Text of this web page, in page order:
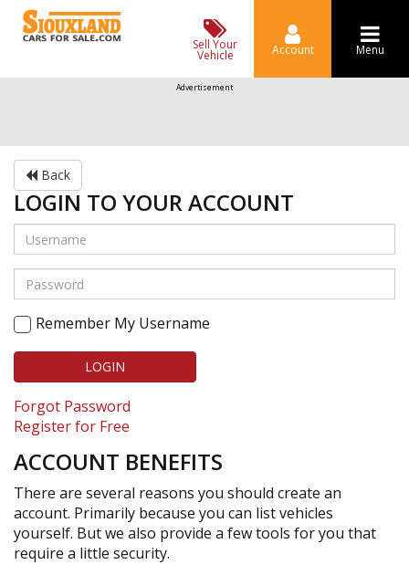
Sell Your
Vehicle Account Menu
Advertisement
Back
LOGIN TO YOUR ACCOUNT
Remember My Username
LOGIN
Forgot Password
Register for Free
ACCOUNT BENEFITS
There are several reasons you should create an
account. Primarily because you can list vehicles
yourself. But we also provide a few tools for you that
require a little security.